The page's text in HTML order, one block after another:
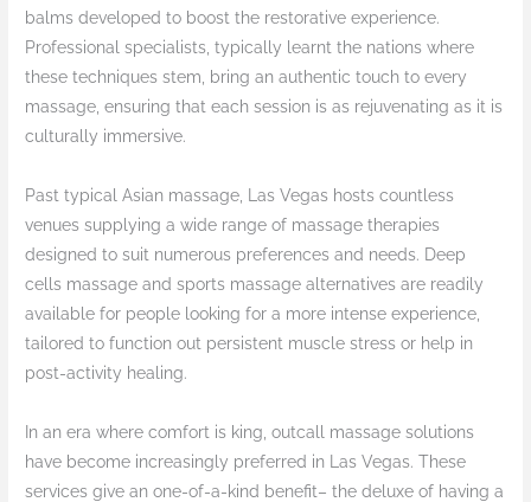
balms developed to boost the restorative experience.
Professional specialists, typically learnt the nations where
these techniques stem, bring an authentic touch to every
massage, ensuring that each session is as rejuvenating as it is
culturally immersive.
Past typical Asian massage, Las Vegas hosts countless
venues supplying a wide range of massage therapies
designed to suit numerous preferences and needs. Deep
cells massage and sports massage alternatives are readily
available for people looking for a more intense experience,
tailored to function out persistent muscle stress or help in
post-activity healing.
In an era where comfort is king, outcall massage solutions
have become increasingly preferred in Las Vegas. These
services give an one-of-a-kind benefit– the deluxe of having a